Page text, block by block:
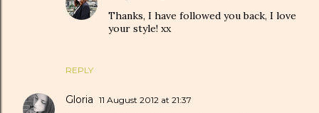
REPLY
Thanks, I have followed you back, I love
your style! xx
Gloria 11 August 2012 at 21:37